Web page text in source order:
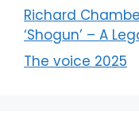
Richard
‘Shogun’ – A
The voice 2025